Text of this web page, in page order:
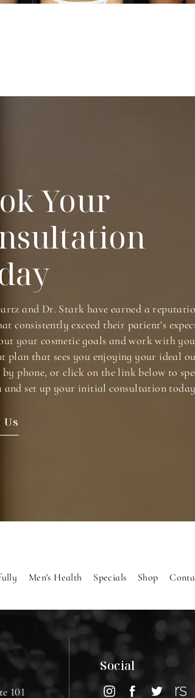
Your
and Dr. Stark have earned a
consistently exceed their patient's
your cosmetic goals and work with
plan that sees you enjoying your ideal
by phone, or click on the link below to
and set up your initial consultation
Us
Men's Health Specials Shop
101
Social